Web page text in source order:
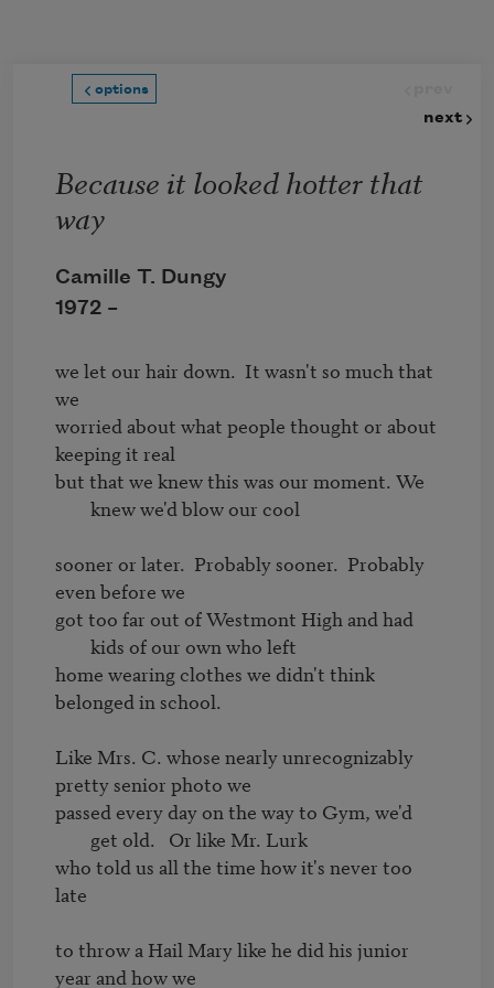
options
next
Because it looked hotter that
way
Camille T. Dungy
1972 –
we let our hair down.  It wasn't so much that
we
worried about what people thought or about
but that we knew this was our moment. We
knew we'd blow our cool
sooner or later.  Probably sooner.  Probably
got too far out of Westmont High and had
kids of our own who left
home wearing clothes we didn't think
belonged in school.
Like Mrs. C. whose nearly unrecognizably
passed every day on the way to Gym, we'd
get old.   Or like Mr. Lurk
who told us all the time how it's never too
late
to throw a Hail Mary like he did his junior
year and how we